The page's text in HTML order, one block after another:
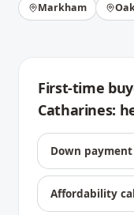
Markham
First-time
Catharines:
Down
Affordability